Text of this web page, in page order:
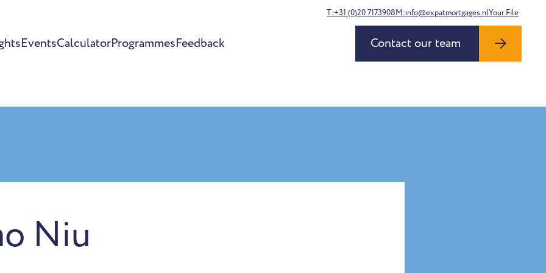
EventsCalculatorProgrammesFeedback
T:+31 (0)20 7173908M:info@expatmortgages.nlYour File
Contact our team
Niu